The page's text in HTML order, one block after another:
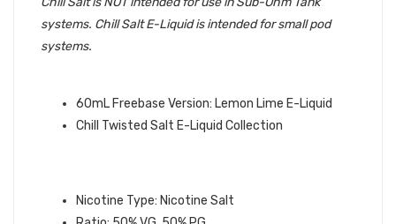
systems. Chill Salt E-Liquid is intended for small pod
systems.
60mL Freebase Version: Lemon Lime E-Liquid
Chill Twisted Salt E-Liquid Collection
Nicotine Type: Nicotine Salt